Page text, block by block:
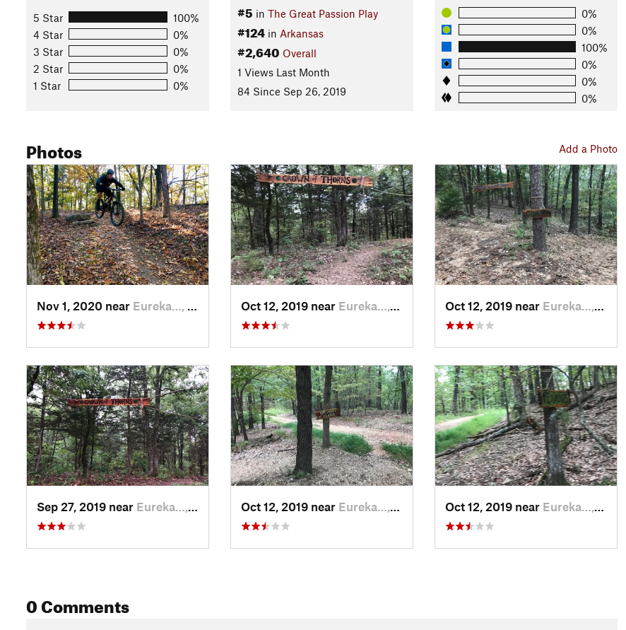
5 Star
100%
4 Star
0%
3 Star
0%
2 Star
0%
1 Star
0%
#5 in The Great Passion Play
#124in Arkansas
#2,640 Overall
1 Views Last Month
84 Since Sep 26, 2019
0%
0%
100%
0%
0%
0%
Add a Photo
Photos
Nov 1, 2020 near Eureka…, AR Oct 12, 2019 near Eureka…, AR Oct 12, 2019 near Eureka…, AR
Sep 27, 2019 near Eureka…, AR Oct 12, 2019 near Eureka…, AR Oct 12, 2019 near Eureka…, AR
0 Comments